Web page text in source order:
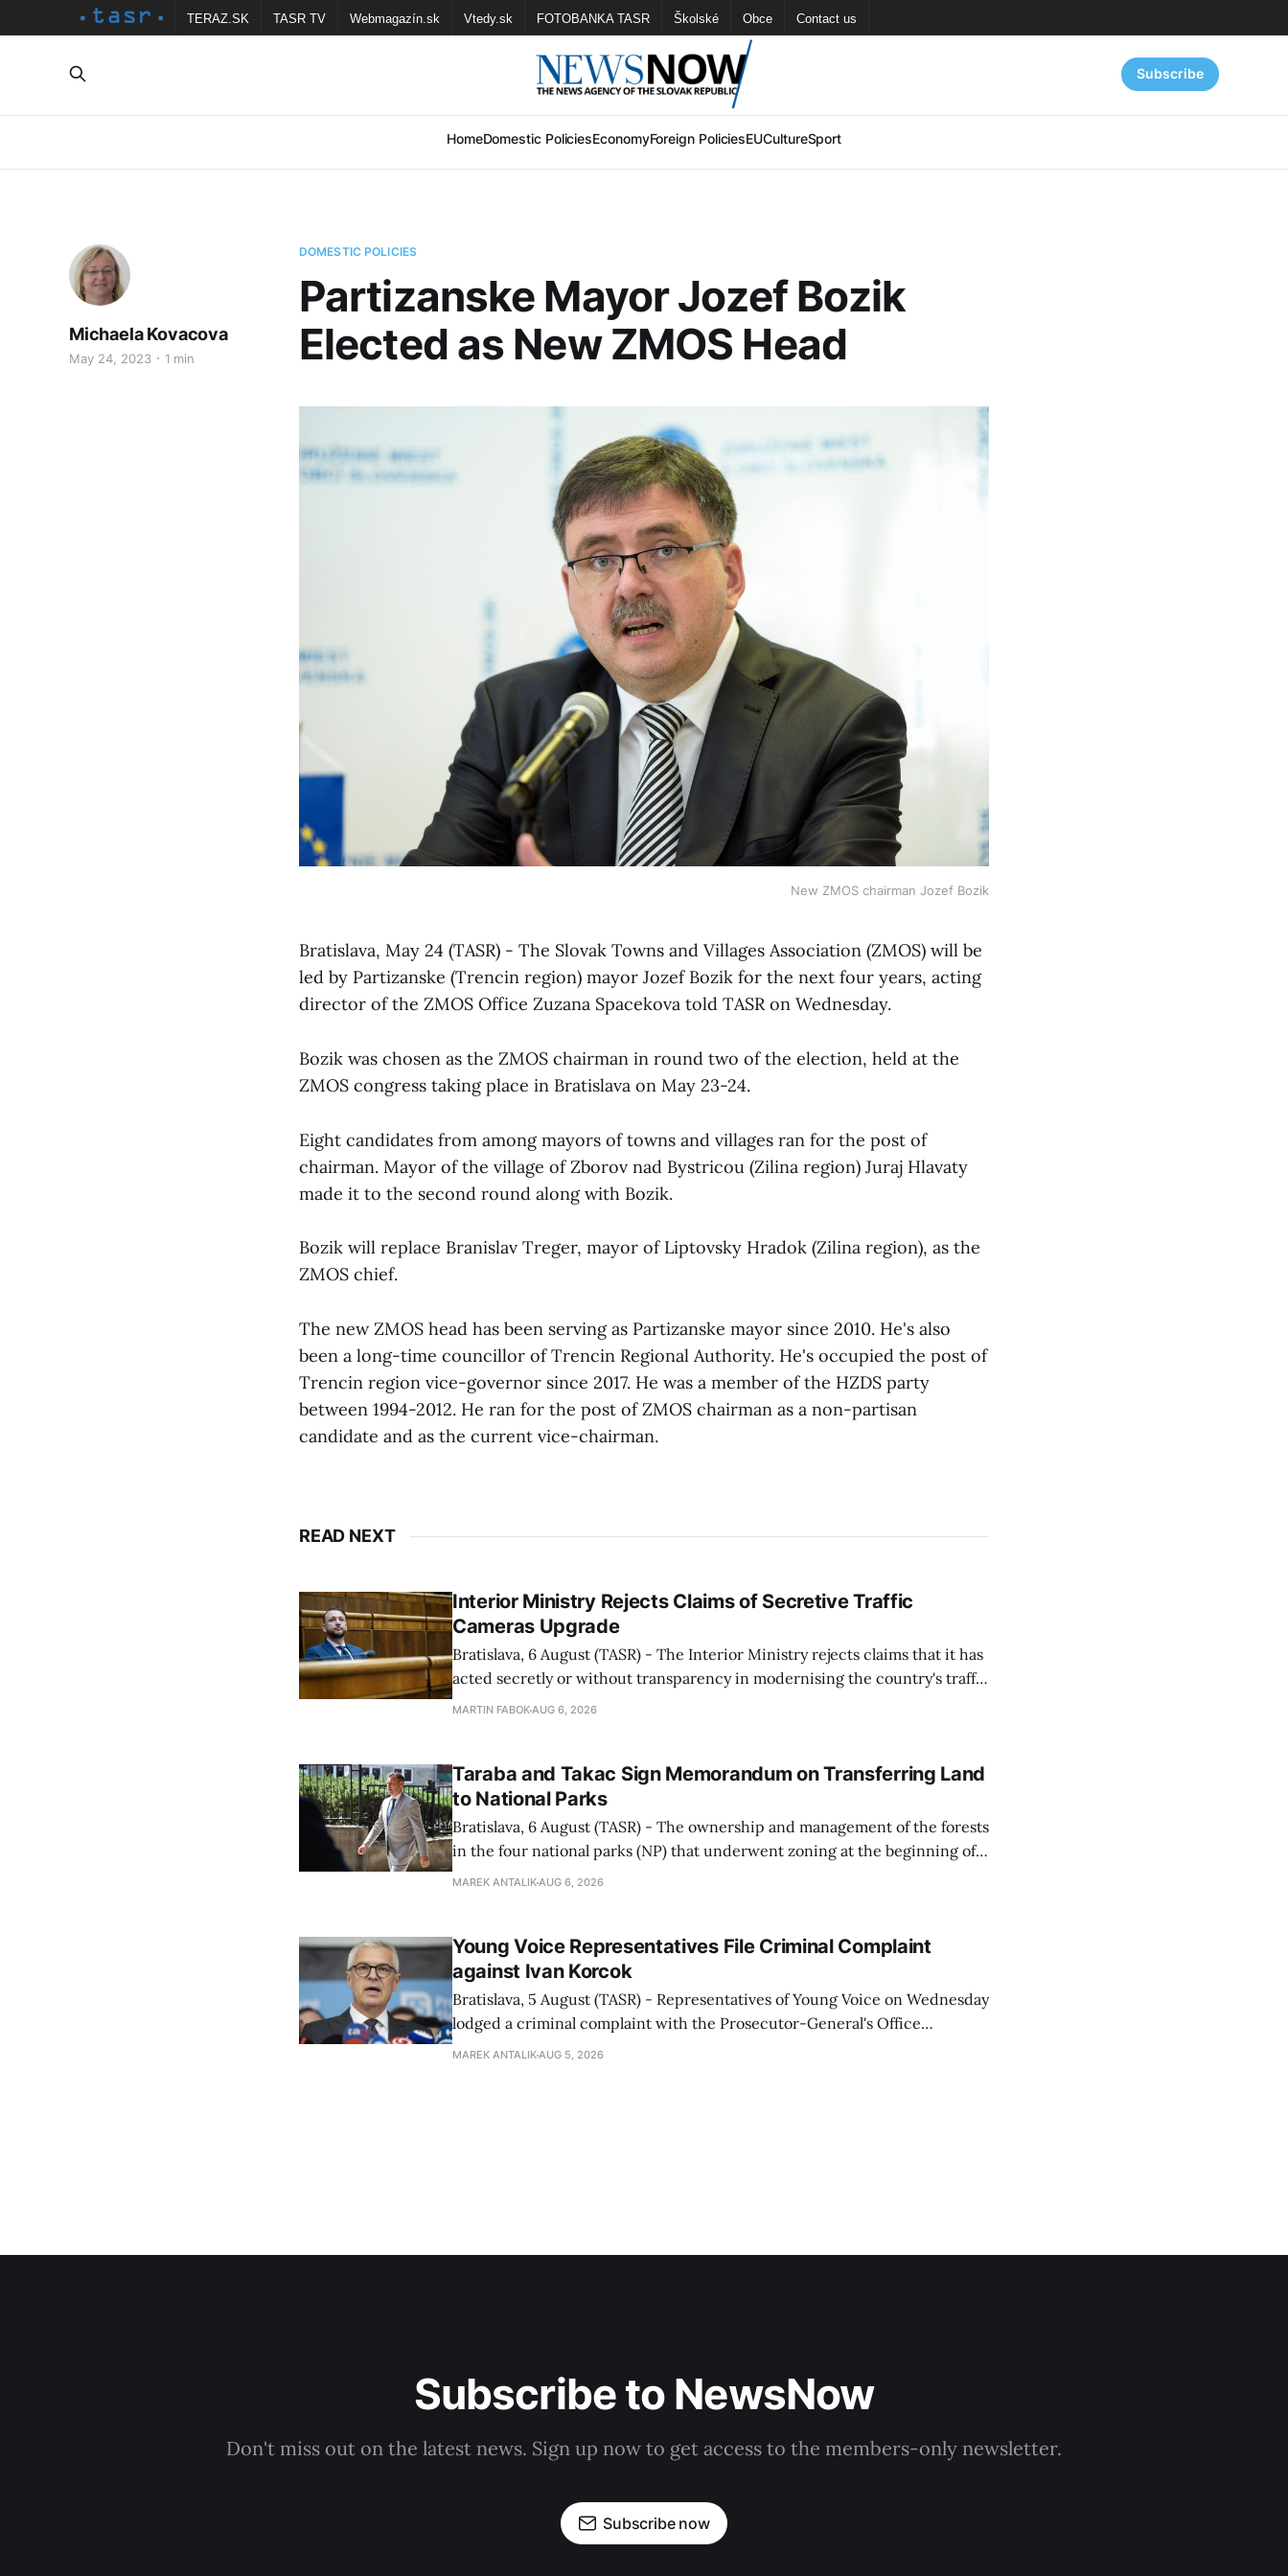
TERAZ.SK TASR TV Webmagazín.sk Vtedy.sk FOTOBANKA TASR Školské Obce Contact us
HomeDomestic PoliciesEconomyForeign PoliciesEUCultureSport
Subscribe
DOMESTIC POLICIES
Partizanske Mayor Jozef Bozik
Elected as New ZMOS Head
Michaela Kovacova
May 24, 2023 1 min
New ZMOS chairman Jozef Bozik
Bratislava, May 24 (TASR) - The Slovak Towns and Villages Association (ZMOS) will be
led by Partizanske (Trencin region) mayor Jozef Bozik for the next four years, acting
director of the ZMOS Office Zuzana Spacekova told TASR on Wednesday.
Bozik was chosen as the ZMOS chairman in round two of the election, held at the
ZMOS congress taking place in Bratislava on May 23-24.
Eight candidates from among mayors of towns and villages ran for the post of
chairman. Mayor of the village of Zborov nad Bystricou (Zilina region) Juraj Hlavaty
made it to the second round along with Bozik.
Bozik will replace Branislav Treger, mayor of Liptovsky Hradok (Zilina region), as the
ZMOS chief.
The new ZMOS head has been serving as Partizanske mayor since 2010. He's also
been a long-time councillor of Trencin Regional Authority. He's occupied the post of
Trencin region vice-governor since 2017. He was a member of the HZDS party
between 1994-2012. He ran for the post of ZMOS chairman as a non-partisan
candidate and as the current vice-chairman.
READ NEXT
Interior Ministry Rejects Claims of Secretive Traffic
Cameras Upgrade
Bratislava, 6 August (TASR) - The Interior Ministry rejects claims that it has
acted secretly or without transparency in modernising the country's traffic
enforcement system, and it will provide regular updates on all cameras and
MARTIN FABOKAUG 6, 2026
Taraba and Takac Sign Memorandum on Transferring Land
to National Parks
Bratislava, 6 August (TASR) - The ownership and management of the forests
in the four national parks (NP) that underwent zoning at the beginning of
July are being fully transferred to the national parks, and similarly, the
MAREK ANTALIKAUG 6, 2026
Young Voice Representatives File Criminal Complaint
against Ivan Korcok
Bratislava, 5 August (TASR) - Representatives of Young Voice on Wednesday
lodged a criminal complaint with the Prosecutor-General's Office
regarding the financing of Ivan Korcok (PS) and the running of his wife's
MAREK ANTALIKAUG 5, 2026
Subscribe to NewsNow
Don't miss out on the latest news. Sign up now to get access to the members-only newsletter.
Subscribe now